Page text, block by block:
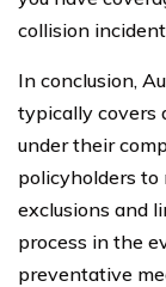
collision
In conclusion,
typically covers
under their
policyholders
exclusions and
process in the
preventative